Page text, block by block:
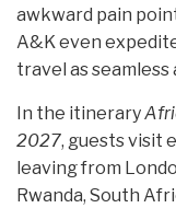
awkward pain
A&K even
travel as seamless
In the itinerary
2027, guests visit
leaving from
Rwanda, South